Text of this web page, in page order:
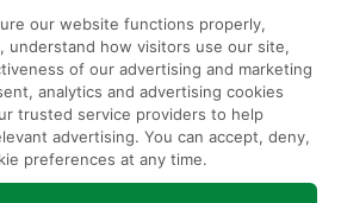
our website functions properly,
understand how visitors use our site,
of our advertising and marketing
analytics and advertising cookies
trusted service providers to help
advertising. You can accept, deny,
preferences at any time.